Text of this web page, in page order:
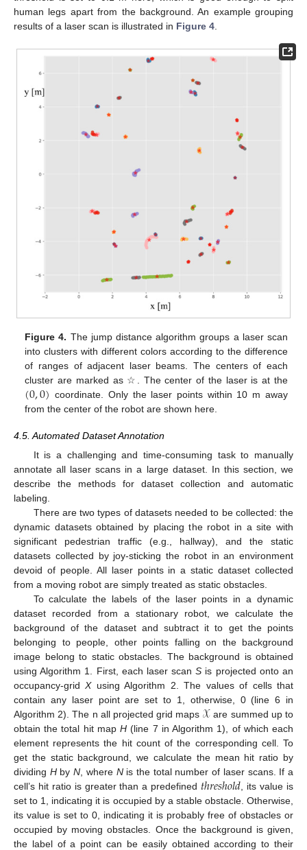
human legs apart from the background. An example grouping
results of a laser scan is illustrated in Figure 4
Figure 4. The jump distance algorithm groups a laser scan
into clusters with different colors according to the difference
of ranges of adjacent laser beams. The centers of each
cluster are marked as ☆. The center of the laser is at the
(0,0) coordinate. Only the laser points within 10 m away
from the center of the robot are shown here.
4.5. Automated Dataset Annotation
It is a challenging and time-consuming task to manually
annotate all laser scans in a large dataset. In this section, we
describe the methods for dataset collection and automatic
labeling.
There are two types of datasets needed to be collected: the
dynamic datasets obtained by placing the robot in a site with
significant pedestrian traffic (e.g., hallway), and the static
datasets collected by joy-sticking the robot in an environment
devoid of people. All laser points in a static dataset collected
from a moving robot are simply treated as static obstacles.
To calculate the labels of the laser points in a dynamic
dataset recorded from a stationary robot, we calculate the
background of the dataset and subtract it to get the points
belonging to people, other points falling on the background
image belong to static obstacles. The background is obtained
using Algorithm 1. First, each laser scanS is projected onto an
occupancy-gridXusing Algorithm 2. The values of cells that
contain any laser point are set to 1, otherwise, 0 (line 6 in
Algorithm 2). The n all projected grid maps 𝒳 are summed up to
obtain the total hit mapH (line 7 in Algorithm 1), of which each
element represents the hit count of the corresponding cell. To
get the static background, we calculate the mean hit ratio by
dividing HbyN , where Nis the total number of laser scans. If a
cell’s hit ratio is greater than a predefined 𝑡ℎ𝑟𝑒𝑠ℎ𝑜𝑙𝑑 , its value is
set to 1, indicating it is occupied by a stable obstacle. Otherwise,
its value is set to 0, indicating it is probably free of obstacles or
occupied by moving obstacles. Once the background is given,
the label of a point can be easily obtained according to their